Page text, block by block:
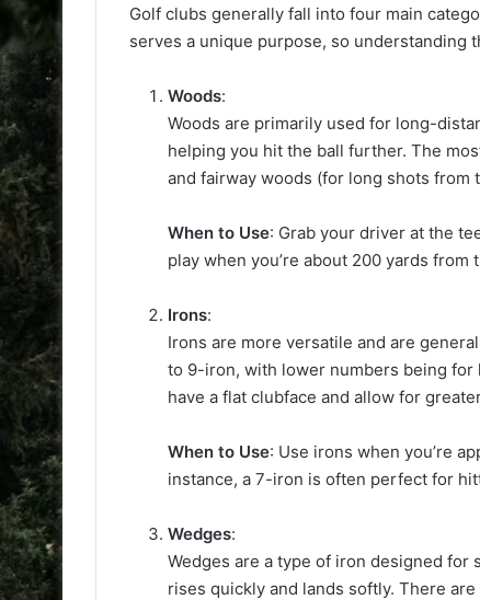
Golf clubs generally fall into four main
serves a unique purpose, so understanding
Woods:
Woods are primarily used for long-
helping you hit the ball further. The
and fairway woods (for long shots from
When to Use: Grab your driver at the
play when you’re about 200 yards
Irons:
Irons are more versatile and are
to 9-iron, with lower numbers being
have a flat clubface and allow for
When to Use: Use irons when you’re
instance, a 7-iron is often perfect for
Wedges:
Wedges are a type of iron designed for
rises quickly and lands softly. There